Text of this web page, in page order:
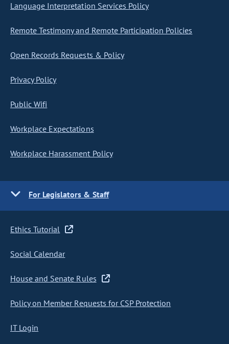
Language Interpretation Services Policy
Remote Testimony and Remote Participation Policies
Open Records Requests & Policy
Privacy Policy
Public Wifi
Workplace Expectations
Workplace Harassment Policy
For Legislators & Staff
Ethics Tutorial
Social Calendar
House and Senate Rules
Policy on Member Requests for CSP Protection
IT Login